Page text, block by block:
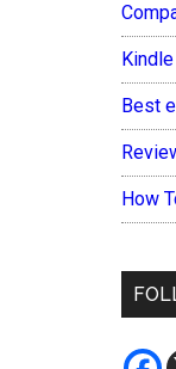
Best
How